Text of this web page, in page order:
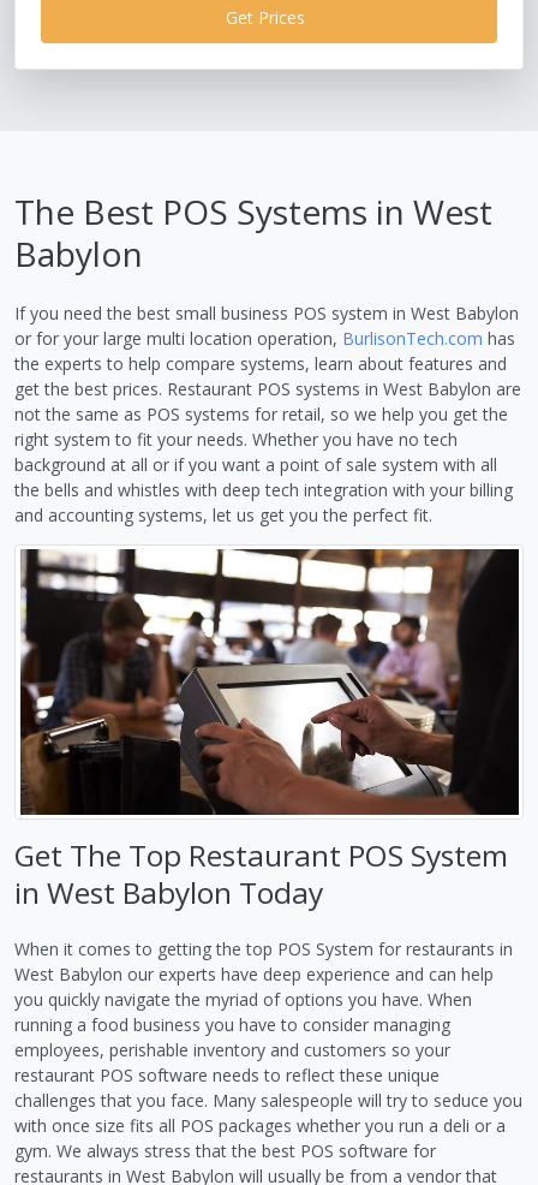
Get Prices
The Best POS Systems in West
Babylon
If you need the best small business POS system in West Babylon
or for your large multi location operation, BurlisonTech.com has
the experts to help compare systems, learn about features and
get the best prices. Restaurant POS systems in West Babylon are
not the same as POS systems for retail, so we help you get the
right system to fit your needs. Whether you have no tech
background at all or if you want a point of sale system with all
the bells and whistles with deep tech integration with your billing
and accounting systems, let us get you the perfect fit.
Get The Top Restaurant POS System
in West Babylon Today
When it comes to getting the top POS System for restaurants in
West Babylon our experts have deep experience and can help
you quickly navigate the myriad of options you have. When
running a food business you have to consider managing
employees, perishable inventory and customers so your
restaurant POS software needs to reflect these unique
challenges that you face. Many salespeople will try to seduce you
with once size fits all POS packages whether you run a deli or a
gym. We always stress that the best POS software for
restaurants in West Babylon will usually be from a vendor that